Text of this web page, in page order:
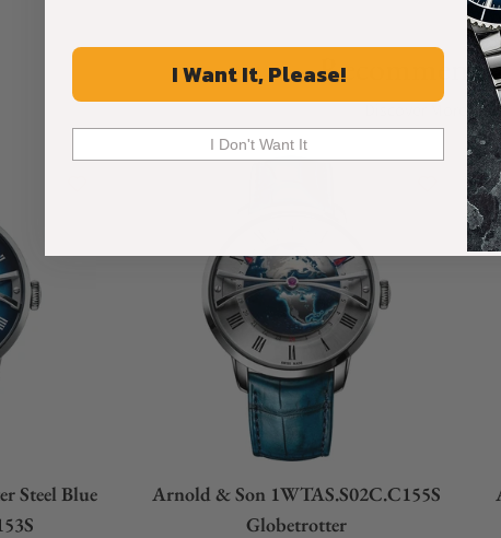
Discover More
Steel Blue
Arnold & Son 1WTAS.S02C.C155S
Globetrotter
I Want It, Please!
I Don't Want It